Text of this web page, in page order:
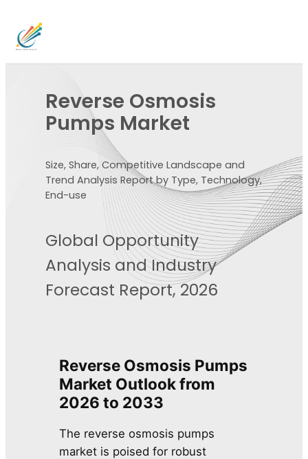
Reverse Osmosis
Pumps Market
Size, Share, Competitive Landscape and
Trend Analysis Report by Type, Technology,
End-use
Global Opportunity
Analysis and Industry
Forecast Report, 2026
Reverse Osmosis Pumps
Market Outlook from
2026 to 2033
The reverse osmosis pumps
market is poised for robust